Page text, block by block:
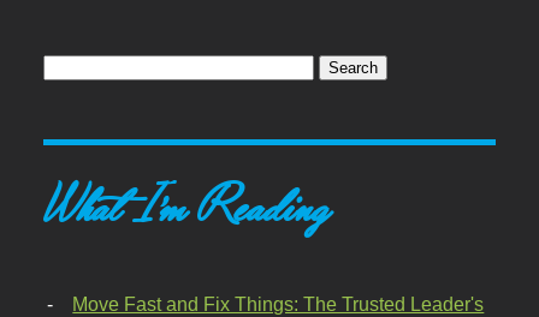
What I'm Reading
Move Fast and Fix Things: The Trusted Leader's